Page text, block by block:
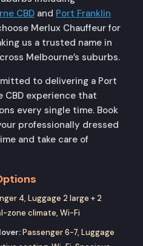
CBD and Port Franklin
Merlux Chauffeur for
us a trusted name in
Melbourne’s suburbs.
to delivering a Port
CBD experience that
every single time. Book
professionally dressed
and take care of
4, Luggage 2 large + 2
zone climate, Wi-Fi
Passenger 6-7, Luggage